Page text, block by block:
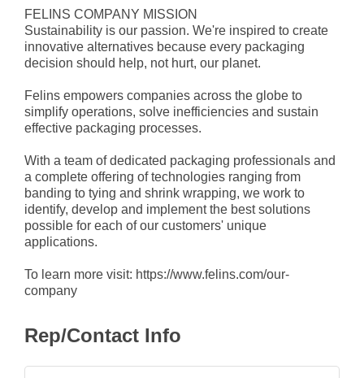
FELINS COMPANY MISSION
Sustainability is our passion. We're inspired to create
innovative alternatives because every packaging
decision should help, not hurt, our planet.
Felins empowers companies across the globe to
simplify operations, solve inefficiencies and sustain
effective packaging processes.
With a team of dedicated packaging professionals and
a complete offering of technologies ranging from
banding to tying and shrink wrapping, we work to
identify, develop and implement the best solutions
possible for each of our customers' unique
applications.
To learn more visit: https://www.felins.com/our-
company
Rep/Contact Info